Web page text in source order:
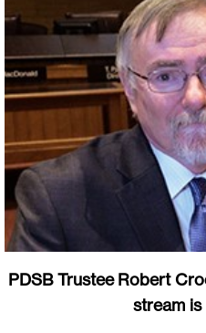
PDSB Trustee Robert
stream